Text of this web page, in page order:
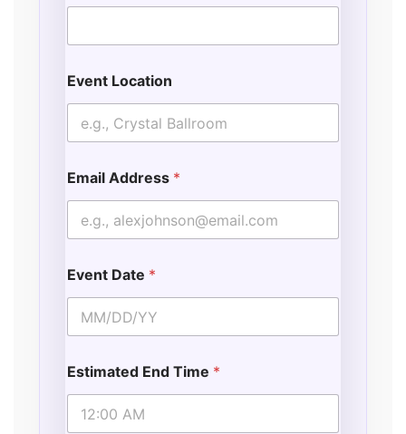
Event Location
Email Address *
Event Date *
Estimated End Time *